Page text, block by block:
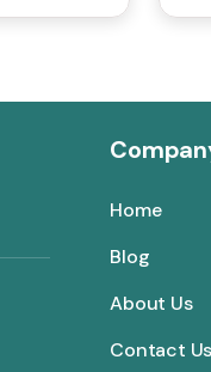
Home
Blog
About Us
Contact Us